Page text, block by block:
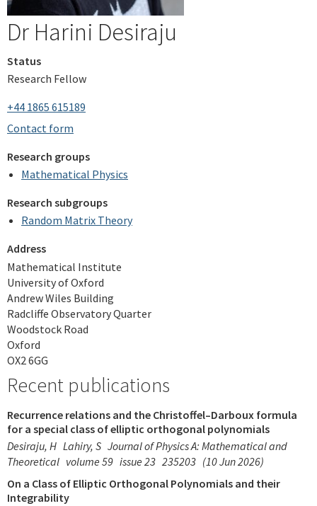
Dr Harini Desiraju
Status
Research Fellow
+44 1865 615189
Contact form
Research groups
Mathematical Physics
Research subgroups
Random Matrix Theory
Address
Mathematical Institute
University of Oxford
Andrew Wiles Building
Radcliffe Observatory Quarter
Woodstock Road
Oxford
OX2 6GG
Recent publications
Recurrence relations and the Christoffel–Darboux formula
for a special class of elliptic orthogonal polynomials
Desiraju, H Lahiry, S Journal of Physics A: Mathematical and
Theoretical volume 59 issue 23 235203 (10 Jun 2026)
On a Class of Elliptic Orthogonal Polynomials and their
Integrability